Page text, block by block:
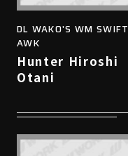
DL WAKO'S WM SWIFT
AWK
Hunter Hiroshi
Otani